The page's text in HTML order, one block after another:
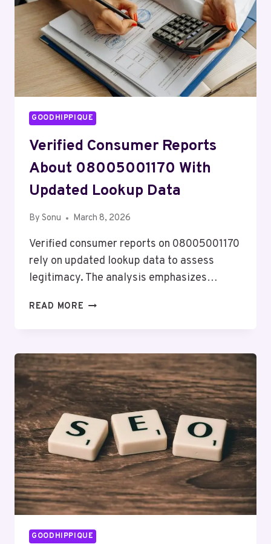
GOODHIPPIQUE
Verified Consumer Reports
About 08005001170 With
Updated Lookup Data
By Sonu March 8, 2026
Verified consumer reports on 08005001170
rely on updated lookup data to assess
legitimacy. The analysis emphasizes…
READ MORE VERIFIED
08005001170
WITH
UPDATED
LOOKUP
DATA
GOODHIPPIQUE